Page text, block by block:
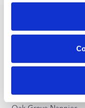
Toddler Daycares
Oak Grove